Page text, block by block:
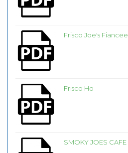
Frisco Joe's Fiancee
Frisco Ho
SMOKY JOES CAFE